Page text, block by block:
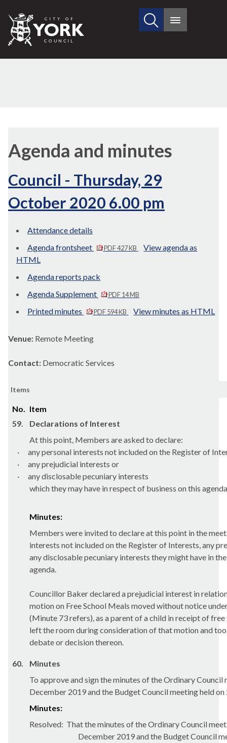
City
of
Search
site
Main
Agenda and minutes
Council - Thursday, 29
October 2020 6.00 pm
Attendance details
Agenda frontsheet
PDF 427 KB
View agenda as
HTML
Agenda reports pack
Agenda Supplement
PDF 14 MB
Printed minutes PDF 594 KB View minutes as HTML
Venue: Remote Meeting
Contact: Democratic Services
Items
No. Item
59.
Declarations of Interest
At this point, Members are asked to declare:
·
any personal interests not included on the Register of
·
any prejudicial interests or
·
anydisclosablepecuniary interests
which they may have in respect of business on this
Minutes:
Members were invited to declare at this point in the
interests not included on the Register of Interests, any
any disclosable pecuniary interests they might have in
agenda.
Councillor Baker declared a prejudicial interest in
motion on Free School Meals moved without notice
(Minute 73 refers), as a parent of a child in receipt of free
left the room during consideration of that motion and
debate or decision thereon.
60.
Minutes
To approve and sign the minutes of the Ordinary Council
December 2019 and the Budget Council meeting held
Minutes:
Resolved: That the minutes of the Ordinary Council
December 2019 and the Budget Council
68.
68.